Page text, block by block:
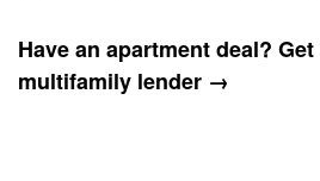
Have an apartment deal?
multifamily lender →